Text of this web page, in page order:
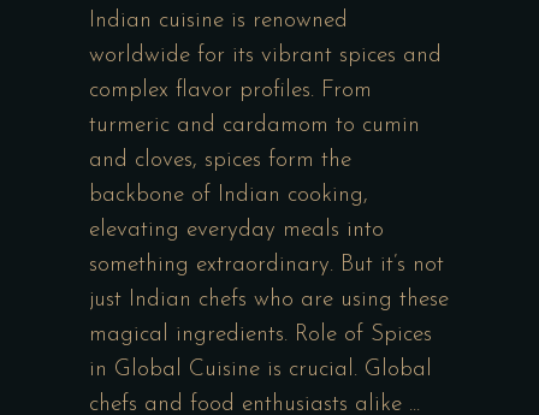
Indian cuisine is renowned
worldwide for its vibrant spices and
complex flavor profiles. From
turmeric and cardamom to cumin
and cloves, spices form the
backbone of Indian cooking,
elevating everyday meals into
something extraordinary. But it’s not
just Indian chefs who are using these
magical ingredients. Role of Spices
in Global Cuisine is crucial. Global
chefs and food enthusiasts alike